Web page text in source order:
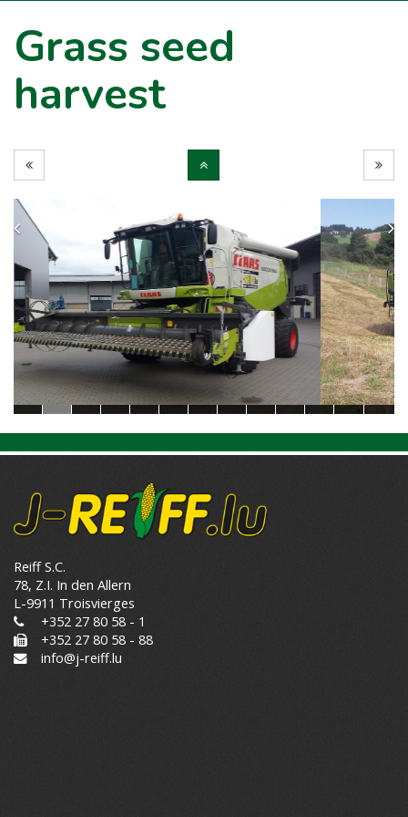
Grass seed
harvest
Previous
Reiff S.C.
78, Z.I. In den Allern
L-9911 Troisvierges
+352 27 80 58 - 1
+352 27 80 58 - 88
info@j-reiff.lu